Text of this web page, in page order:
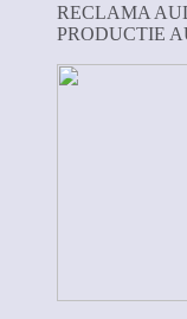
RECLAMA
PRODUCTIE